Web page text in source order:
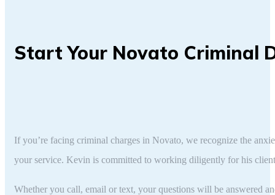
Start Your Novato Criminal
If you’re facing criminal charges in Novato, we recognize the
your service. Kevin is committed to working diligently for his
Whether you call, email or text, your questions will be answered